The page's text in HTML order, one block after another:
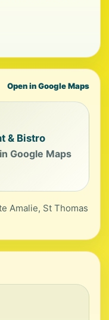
Open in Google Maps
& Bistro
Google Maps
Amalie, St Thomas